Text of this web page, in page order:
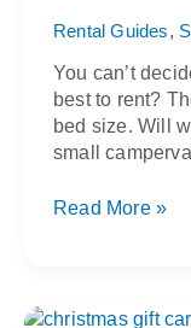
Rental Guides,
You can’t
best to rent?
bed size. Will
small
Road
In
Norway?
Read More »
Surprise